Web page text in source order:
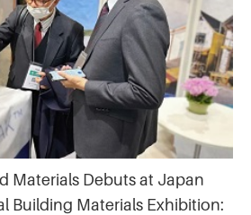
Materials Debuts at Japan
Building Materials Exhibition: